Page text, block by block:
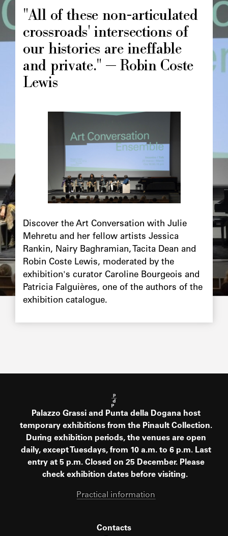
"All of these non-articulated
crossroads' intersections of
our histories are ineffable
and private." — Robin Coste
Lewis
principale
Discover the Art Conversation with Julie
Mehretu and her fellow artists Jessica
Rankin, Nairy Baghramian, Tacita Dean and
Robin Coste Lewis, moderated by the
exhibition's curator Caroline Bourgeois and
Patricia Falguières, one of the authors of the
exhibition catalogue.
Palazzo Grassi and Punta della Dogana host
temporary exhibitions from the Pinault Collection.
During exhibition periods, the venues are open
daily, except Tuesdays, from 10 a.m. to 6 p.m. Last
entry at 5 p.m. Closed on 25 December. Please
check exhibition dates before visiting.
Practical information
Contacts